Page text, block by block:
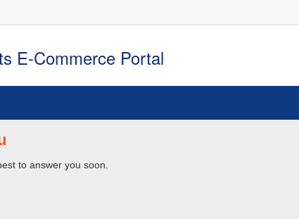
E-Commerce Portal
to answer you soon.